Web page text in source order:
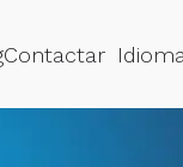
Contactar Idioma